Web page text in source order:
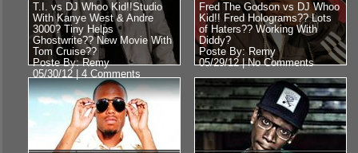
T.I. vs DJ Whoo Kid!!Studio
With Kanye West & Andre
3000? Tiny Helps
Ghostwrite?? New Movie With
Tom Cruise??
Poste By: Remy
05/30/12 | 4 Comments
Fred The Godson vs DJ Whoo
Kid!! Fred Holograms?? Lots
of Haters?? Working With
Diddy?
Poste By: Remy
05/29/12 |No Comments